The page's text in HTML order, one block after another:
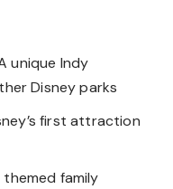
unique Indy
Disney parks
first attraction
family